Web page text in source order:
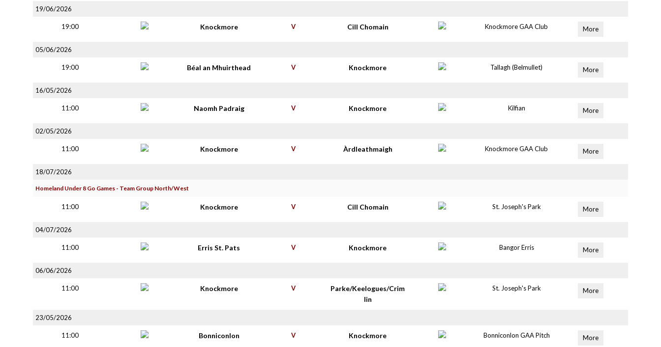
19/06/2026
19:00 Knockmore V Cill Chomain Knockmore GAA Club More
05/06/2026
19:00 Béal an Mhuirthead V Knockmore Tallagh (Belmullet) More
16/05/2026
11:00 Naomh Padraig V Knockmore Kilfian More
02/05/2026
11:00 Knockmore V Àrdleathmaigh Knockmore GAA Club More
18/07/2026
Homeland Under 8 Go Games - Team Group North/West
11:00 Knockmore V Cill Chomain St. Joseph's Park More
04/07/2026
11:00 Erris St. Pats V Knockmore Bangor Erris More
06/06/2026
11:00 Knockmore V
Parke/Keelogues/Crim
lin
St. Joseph's Park More
23/05/2026
11:00 Bonniconlon V Knockmore Bonniconlon GAA Pitch More